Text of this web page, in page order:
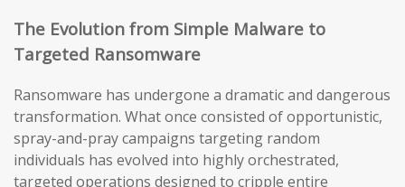
The Evolution from Simple Malware to
Targeted Ransomware
Ransomware has undergone a dramatic and dangerous
transformation. What once consisted of opportunistic,
spray-and-pray campaigns targeting random
individuals has evolved into highly orchestrated,
targeted operations designed to cripple entire